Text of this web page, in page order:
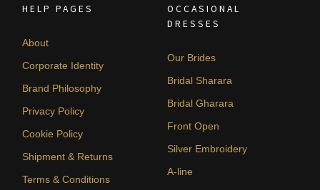
HELP PAGES
About
Corporate Identity
Brand Philosophy
Privacy Policy
Cookie Policy
Shipment & Returns
Terms & Conditions
OCCASIONAL
DRESSES
Our Brides
Bridal Sharara
Bridal Gharara
Front Open
Silver Embroidery
A-line